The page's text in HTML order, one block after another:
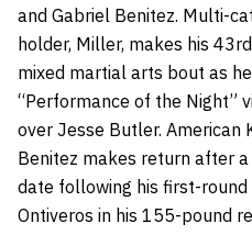
and Gabriel Benitez. Multi-
holder, Miller, makes his
mixed martial arts bout as
“Performance of the Night”
over Jesse Butler. American
Benitez makes return after
date following his first-
Ontiveros in his 155-pound